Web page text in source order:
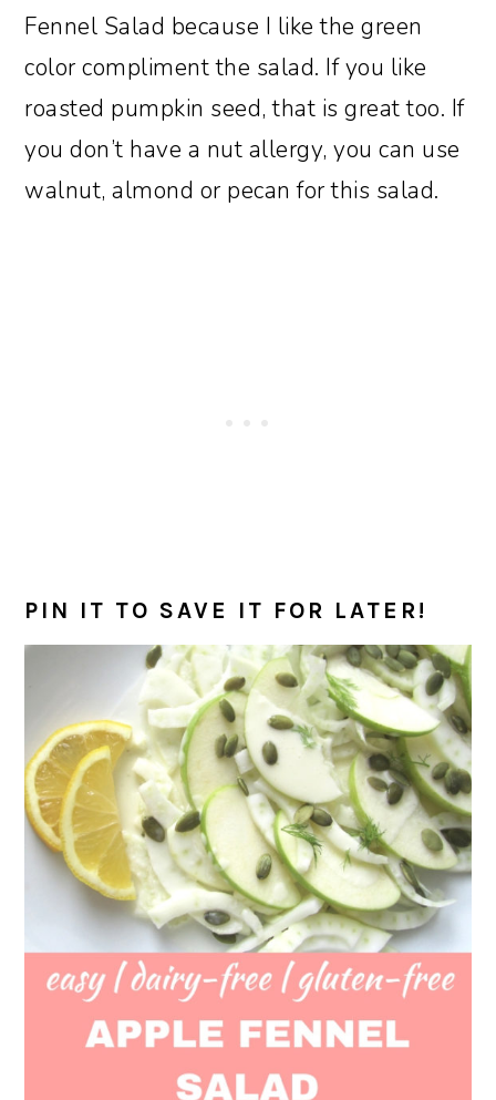
Fennel Salad because I like the green
color compliment the salad. If you like
roasted pumpkin seed, that is great too. If
you don’t have a nut allergy, you can use
walnut, almond or pecan for this salad.
PIN IT TO SAVE IT FOR LATER!